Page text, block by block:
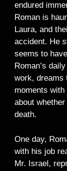
endured
Roman is
Laura, and
accident. He
seems to
Roman’s
work, dreams
moments
about
death.
One day,
with his job
Mr. Israel,